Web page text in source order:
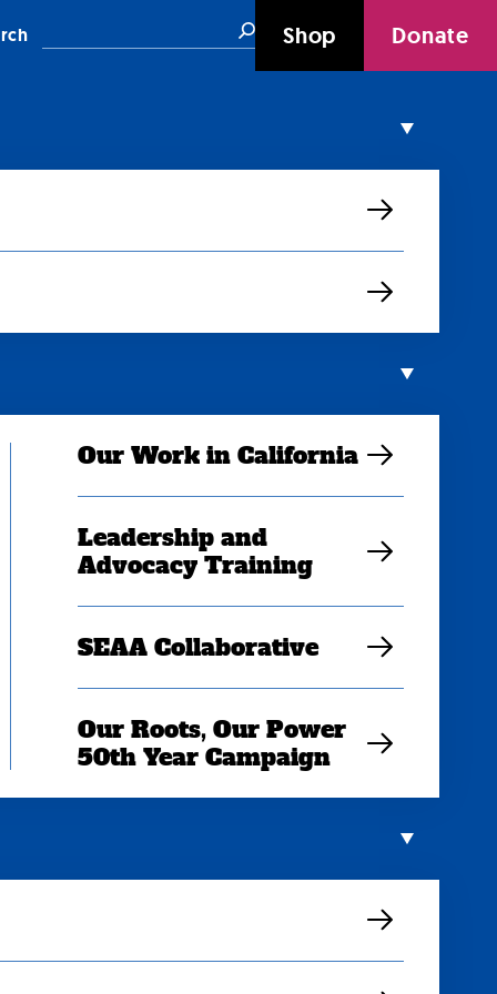
SearchShop Donate
Our Work in California
Leadership and
Advocacy Training
SEAA Collaborative
Our Roots, Our Power
50th Year Campaign